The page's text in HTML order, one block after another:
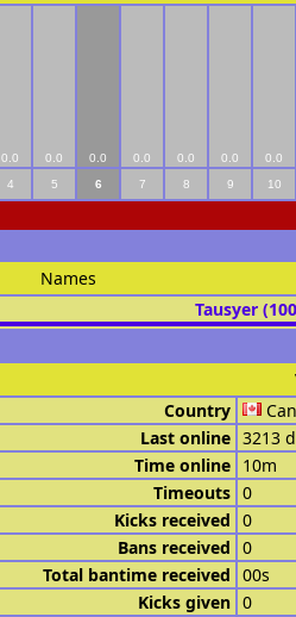
0.0 0.0 0.0 0.0 0.0 0.0
0.0
4 5 6 7 8 9 10
Names
Tausyer
Country
Last online 3213
Time online 10m
Timeouts 0
Kicks received 0
Bans received 0
Total bantime received 00s
Kicks given 0